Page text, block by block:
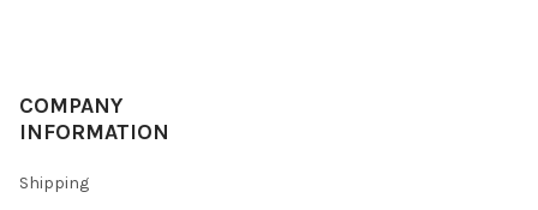
COMPANY
INFORMATION
Shipping